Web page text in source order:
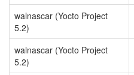
walnascar (Yocto Project
5.2)
walnascar (Yocto Project
5.2)